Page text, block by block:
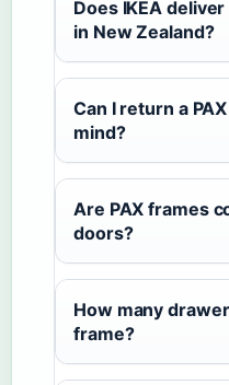
Does IKEA
in New Zealand?
Can I return a
mind?
Are PAX frames
doors?
How many
frame?